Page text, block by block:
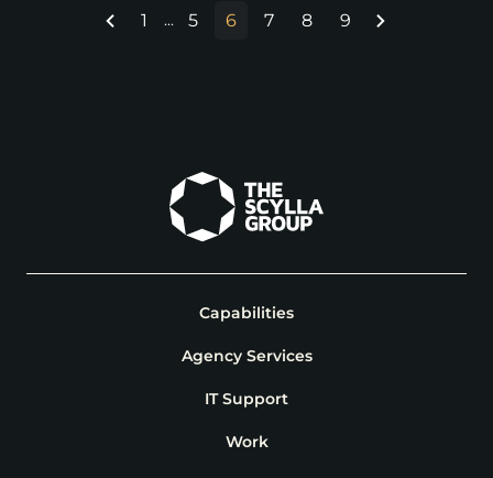
1 ... 5 6 7 8 9
Capabilities
Agency Services
IT Support
Work